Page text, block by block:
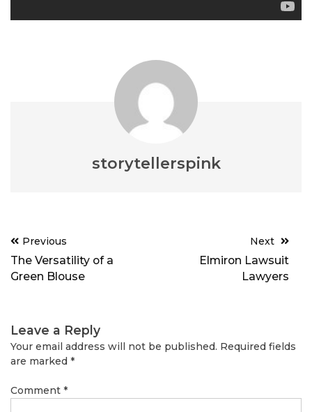
storytellerspink
Post
navigation
Previous
The Versatility of a
Green Blouse
Next
Elmiron Lawsuit
Lawyers
Leave a Reply
Your email address will not be published. Required fields
are marked *
Comment *